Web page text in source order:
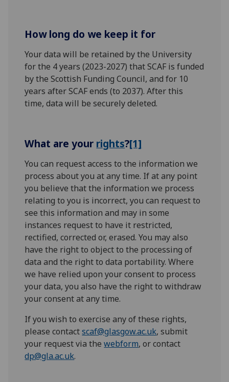
How long do we keep it for
Your data will be retained by the University
for the 4 years (2023-2027) that SCAF is funded
by the Scottish Funding Council, and for 10
years after SCAF ends (to 2037). After this
time, data will be securely deleted.
What are your rights?[1]
You can request access to the information we
process about you at any time. If at any point
you believe that the information we process
relating to you is incorrect, you can request to
see this information and may in some
instances request to have it restricted,
rectified, corrected or, erased. You may also
have the right to object to the processing of
data and the right to data portability. Where
we have relied upon your consent to process
your data, you also have the right to withdraw
your consent at any time.
If you wish to exercise any of these rights,
please contactscaf@glasgow.ac.uk, submit
your request via thewebform, or contact
dp@gla.ac.uk.